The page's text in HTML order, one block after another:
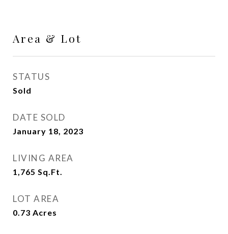
Area & Lot
STATUS
Sold
DATE SOLD
January 18, 2023
LIVING AREA
1,765 Sq.Ft.
LOT AREA
0.73 Acres